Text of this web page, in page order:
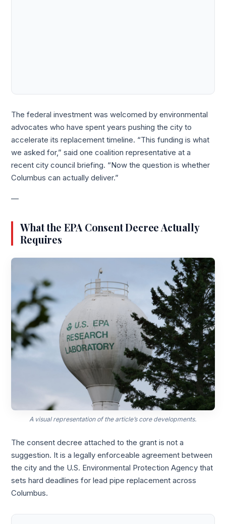
The federal investment was welcomed by environmental
advocates who have spent years pushing the city to
accelerate its replacement timeline. “This funding is what
we asked for,” said one coalition representative at a
recent city council briefing. “Now the question is whether
Columbus can actually deliver.”
—
What the EPA Consent Decree Actually
Requires
A visual representation of the article’s core developments.
The consent decree attached to the grant is not a
suggestion. It is a legally enforceable agreement between
the city and the U.S. Environmental Protection Agency that
sets hard deadlines for lead pipe replacement across
Columbus.